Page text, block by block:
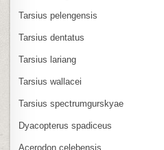
Tarsius pelengensis
Tarsius dentatus
Tarsius lariang
Tarsius wallacei
Tarsius spectrumgurskyae
Dyacopterus spadiceus
Acerodon celebensis